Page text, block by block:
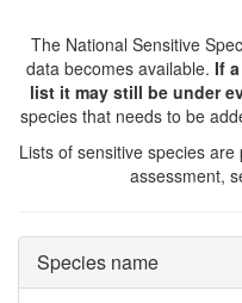
The National Sensitive
data becomes available. If
list it may still be under
species that needs to be
Lists of sensitive species
assessment,
Species name